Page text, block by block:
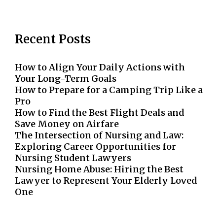
Recent Posts
How to Align Your Daily Actions with
Your Long-Term Goals
How to Prepare for a Camping Trip Like a
Pro
How to Find the Best Flight Deals and
Save Money on Airfare
The Intersection of Nursing and Law:
Exploring Career Opportunities for
Nursing Student Lawyers
Nursing Home Abuse: Hiring the Best
Lawyer to Represent Your Elderly Loved
One